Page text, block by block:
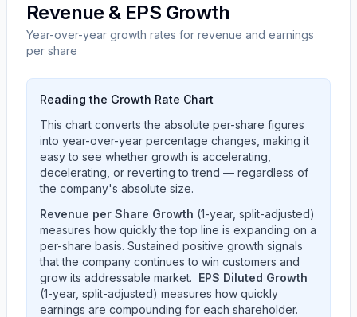
Revenue & EPS Growth
Year-over-year growth rates for revenue and earnings
per share
Reading the Growth Rate Chart
This chart converts the absolute per-share figures
into year-over-year percentage changes, making it
easy to see whether growth is accelerating,
decelerating, or reverting to trend — regardless of
the company's absolute size.
Revenue per Share Growth (1-year, split-adjusted)
measures how quickly the top line is expanding on a
per-share basis. Sustained positive growth signals
that the company continues to win customers and
grow its addressable market. EPS Diluted Growth
(1-year, split-adjusted) measures how quickly
earnings are compounding for each shareholder.